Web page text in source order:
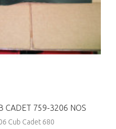
CADET 759-3206 NOS
Cub Cadet 680